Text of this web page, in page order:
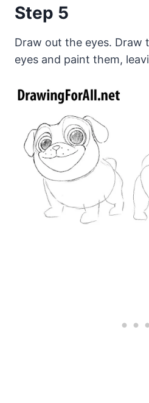
Step 5
Draw out the eyes. Draw
eyes and paint them,